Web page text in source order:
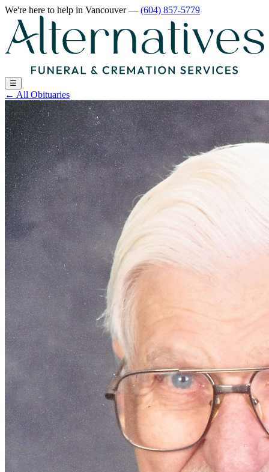
We're here to help in Vancouver— (604) 857-5779
☰
← All Obituaries